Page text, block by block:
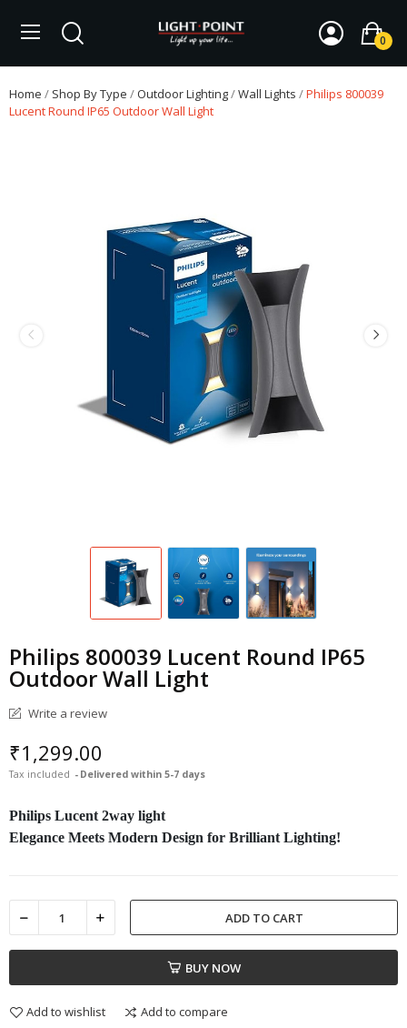
0
Home Shop By Type Outdoor Lighting Wall Lights
Philips 800039
Lucent Round IP65 Outdoor Wall Light
Philips 800039 Lucent Round IP65
Outdoor Wall Light
Write a review
₹1,299.00
Tax included Delivered within 5-7 days
Philips Lucent 2way light
Elegance Meets Modern Design for Brilliant Lighting!
ADD TO CART
BUY NOW
Add to wishlist Add to compare